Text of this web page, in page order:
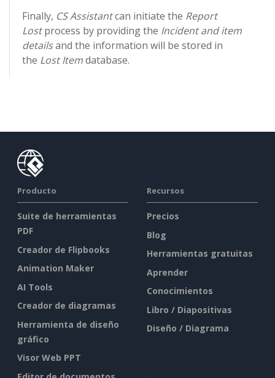
Finally, CS Assistantcan initiate the Report
Lostprocess by providing the Incident and item
detailsand the information will be stored in
the Lost Itemdatabase.
Producto
Suite de herramientas
PDF
Creador de Flipbooks
Animation Maker
AI Tools
Creador de diagramas
Herramienta de diseño
gráfico
Visor Web PPT
Recursos
Precios
Blog
Herramientas gratuitas
Aprender
Conocimientos
Libro / Diapositivas
Diseño / Diagrama